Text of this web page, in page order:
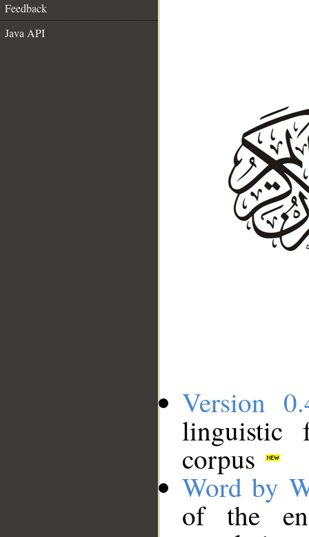
Feedback
Java API
Version
linguistic
corpus
Word by
of the